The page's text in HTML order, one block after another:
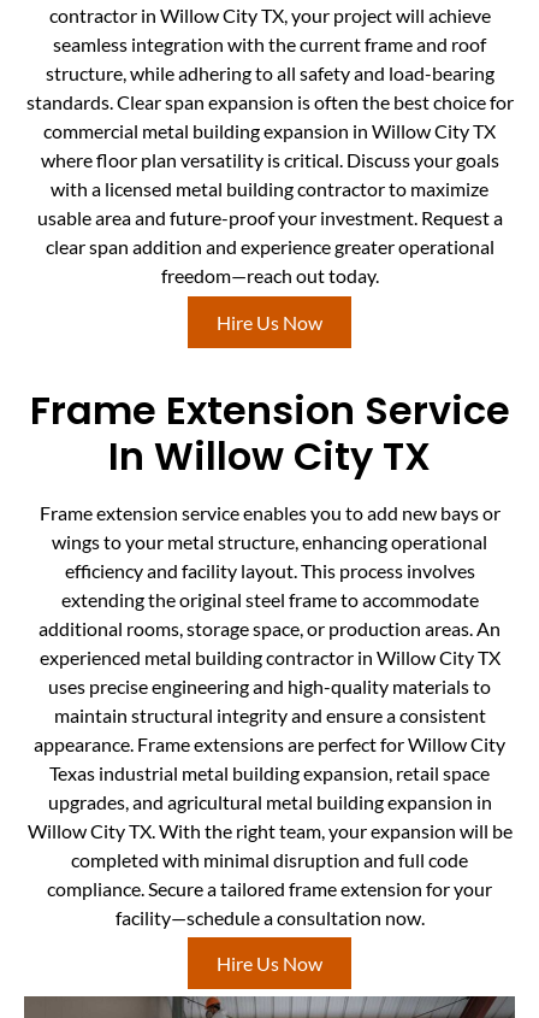
contractor in Willow City TX, your project will achieve
seamless integration with the current frame and roof
structure, while adhering to all safety and load-bearing
standards. Clear span expansion is often the best choice for
commercial metal building expansion in Willow City TX
where floor plan versatility is critical. Discuss your goals
with a licensed metal building contractor to maximize
usable area and future-proof your investment. Request a
clear span addition and experience greater operational
freedom—reach out today.
Hire Us Now
Frame Extension Service
In Willow City TX
Frame extension service enables you to add new bays or
wings to your metal structure, enhancing operational
efficiency and facility layout. This process involves
extending the original steel frame to accommodate
additional rooms, storage space, or production areas. An
experienced metal building contractor in Willow City TX
uses precise engineering and high-quality materials to
maintain structural integrity and ensure a consistent
appearance. Frame extensions are perfect for Willow City
Texas industrial metal building expansion, retail space
upgrades, and agricultural metal building expansion in
Willow City TX. With the right team, your expansion will be
completed with minimal disruption and full code
compliance. Secure a tailored frame extension for your
facility—schedule a consultation now.
Hire Us Now